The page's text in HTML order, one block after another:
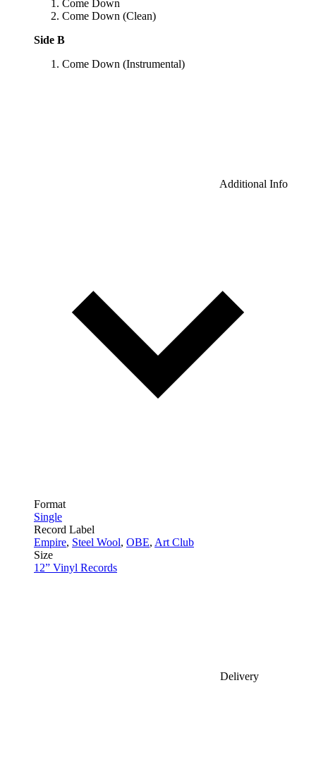
Come Down
Come Down (Clean)
Side B
Come Down (Instrumental)
Additional Info
Format
Single
Record Label
Empire, Steel Wool, OBE, Art Club
Size
12” Vinyl Records
Delivery